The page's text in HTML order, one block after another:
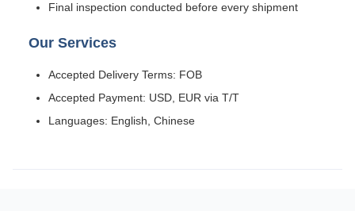
Final inspection conducted before every shipment
Our Services
Accepted Delivery Terms: FOB
Accepted Payment: USD, EUR via T/T
Languages: English, Chinese